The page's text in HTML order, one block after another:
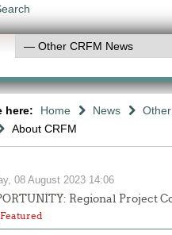
here: Home News
About CRFM
08 August 2023 14:06
Regional Project
Featured